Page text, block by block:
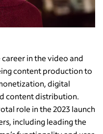
in the video and
content production to
digital
content distribution.
role in the 2023 launch
including leading the